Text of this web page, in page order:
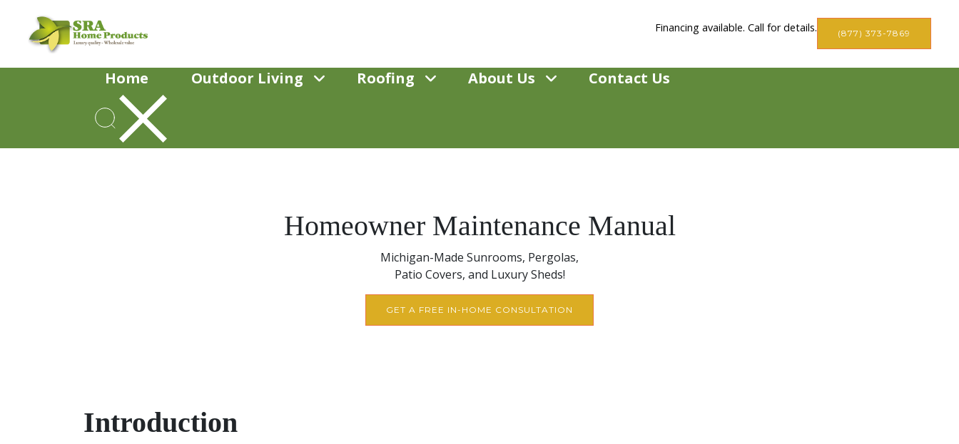
Financing available. Call for details. (877) 373-7869
Home Outdoor Living Roofing About Us Contact Us
Homeowner Maintenance Manual
Michigan-Made Sunrooms, Pergolas,
Patio Covers, and Luxury Sheds!
GET A FREE IN-HOME CONSULTATION
Introduction